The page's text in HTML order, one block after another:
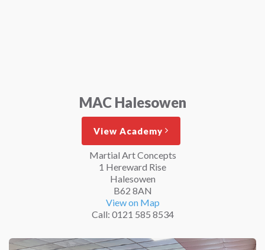
MAC Halesowen
View Academy
Martial Art Concepts
1 Hereward Rise
Halesowen
B62 8AN
View on Map
Call: 0121 585 8534